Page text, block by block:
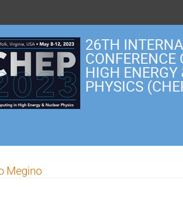
26TH
HIGH
PHYSICS
Megino